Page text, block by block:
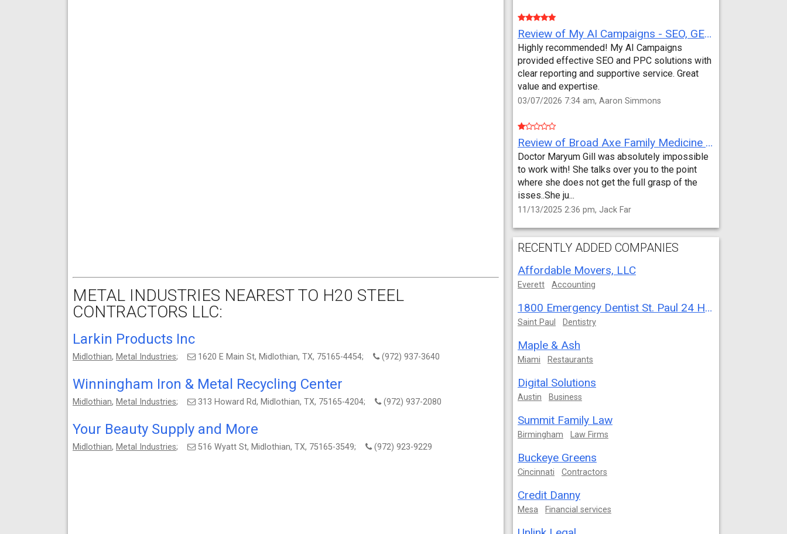
METAL INDUSTRIES NEAREST TO H20 STEEL
CONTRACTORS LLC:
Larkin Products Inc
Midlothian, Metal Industries; 1620 E Main St, Midlothian, TX, 75165-4454; (972) 937-3640
Winningham Iron & Metal Recycling Center
Midlothian, Metal Industries; 313 Howard Rd, Midlothian, TX, 75165-4204; (972) 937-2080
Your Beauty Supply and More
Midlothian, Metal Industries; 516 Wyatt St, Midlothian, TX, 75165-3549; (972) 923-9229
Review of My AI Campaigns - SEO, GEO, PPC & Google Analytics by Aaron Simmons
Highly recommended! My AI Campaigns
provided effective SEO and PPC solutions with
clear reporting and supportive service. Great
value and expertise.
03/07/2026 7:34 am, Aaron Simmons
Review of Broad Axe Family Medicine by Jack Far
Doctor Maryum Gill was absolutely impossible
to work with! She talks over you to the point
where she does not get the full grasp of the
isses..She ju...
11/13/2025 2:36 pm, Jack Far
RECENTLY ADDED COMPANIES
Affordable Movers, LLC
Everett Accounting
1800 Emergency Dentist St. Paul 24 Hour
Saint Paul Dentistry
Maple & Ash
Miami Restaurants
Digital Solutions
Austin Business
Summit Family Law
Birmingham Law Firms
Buckeye Greens
Cincinnati Contractors
Credit Danny
Mesa Financial services